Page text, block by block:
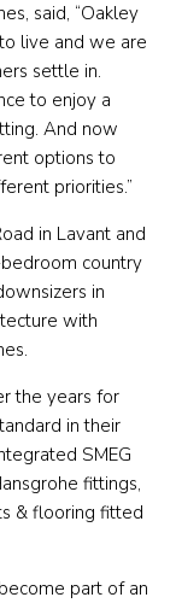
said, “Oakley
live and we are
settle in.
to enjoy a
And now
options to
priorities.”
in Lavant and
country
in
with
the years for
in their
SMEG
fittings,
& flooring fitted
part of an